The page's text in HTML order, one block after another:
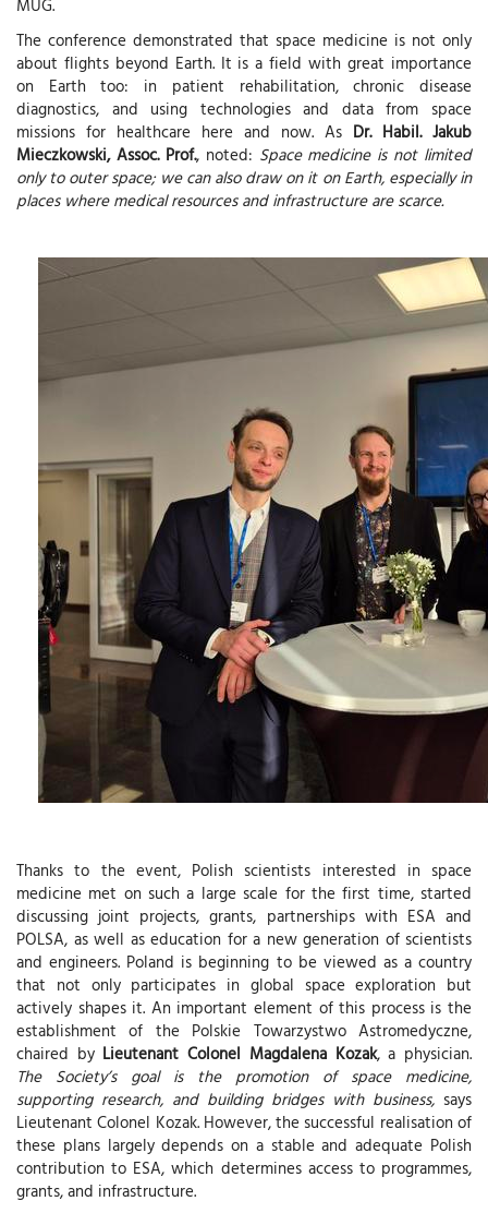
MUG.
The conference demonstrated that space medicine is not only
about flights beyond Earth. It is a field with great importance
on Earth too: in patient rehabilitation, chronic disease
diagnostics, and using technologies and data from space
missions for healthcare here and now. As Dr. Habil. Jakub
Mieczkowski, Assoc. Prof., noted: Space medicine is not limited
only to outer space; we can also draw on it on Earth, especially in
places where medical resources and infrastructure are scarce.
Thanks to the event, Polish scientists interested in space
medicine met on such a large scale for the first time, started
discussing joint projects, grants, partnerships with ESA and
POLSA, as well as education for a new generation of scientists
and engineers. Poland is beginning to be viewed as a country
that not only participates in global space exploration but
actively shapes it. An important element of this process is the
establishment of the Polskie Towarzystwo Astromedyczne ,
chaired by Lieutenant Colonel Magdalena Kozak, a physician.
The Society’s goal is the promotion of space medicine,
supporting research, and building bridges with business, says
Lieutenant Colonel Kozak. However, the successful realisation of
these plans largely depends on a stable and adequate Polish
contribution to ESA, which determines access to programmes,
grants, and infrastructure.